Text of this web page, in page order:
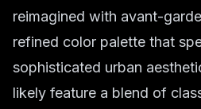
reimagined with avant-
refined color palette that
sophisticated urban
likely feature a blend of